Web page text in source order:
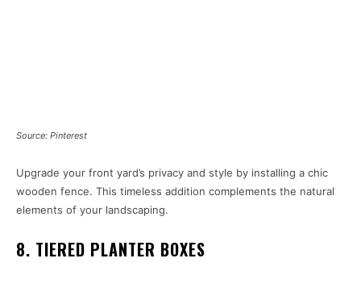
Source: Pinterest
Upgrade your front yard’s privacy and style by installing a chic
wooden fence. This timeless addition complements the natural
elements of your landscaping.
8. TIERED PLANTER BOXES